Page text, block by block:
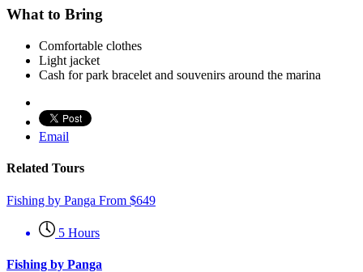
What to Bring
Comfortable clothes
Light jacket
Cash for park bracelet and souvenirs around the marina
Email
Related Tours
Fishing by Panga From $649
5 Hours
Fishing by Panga